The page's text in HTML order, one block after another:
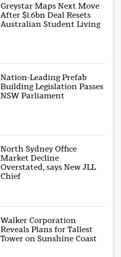
Greystar Maps Next Move
After $1.6bn Deal Resets
Australian Student Living
Nation-Leading Prefab
Building Legislation Passes
NSW Parliament
North Sydney Office
Market Decline
Overstated, says New JLL
Chief
Walker Corporation
Reveals Plans for Tallest
Tower on Sunshine Coast